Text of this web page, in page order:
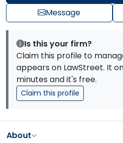
Message
Is this your firm?
Claim this profile to
appears on LawStreet. It
minutes and it's free.
Claim this profile
About